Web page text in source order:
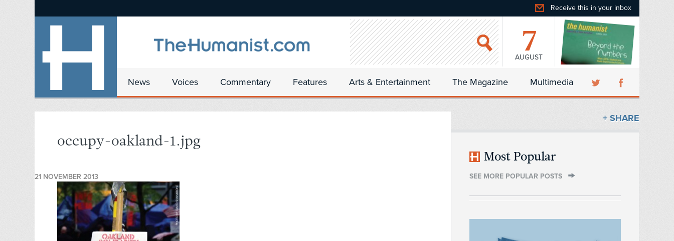
Receive this in your inbox
7
AUGUST
News Voices Commentary Features Arts & Entertainment The Magazine Multimedia
occupy-oakland-1.jpg
21 NOVEMBER 2013
+ SHARE
Most Popular
SEE MORE POPULAR POSTS